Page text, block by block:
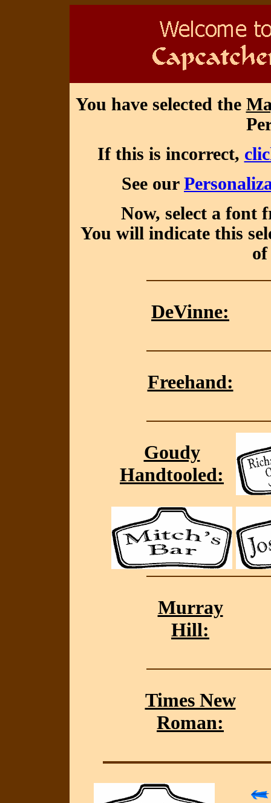
You have selected the
If this is incorrect,
See our
Now, select a font
You will indicate this
of
DeVinne:
Freehand:
Goudy
Handtooled:
Murray
Hill:
Times New
Roman: